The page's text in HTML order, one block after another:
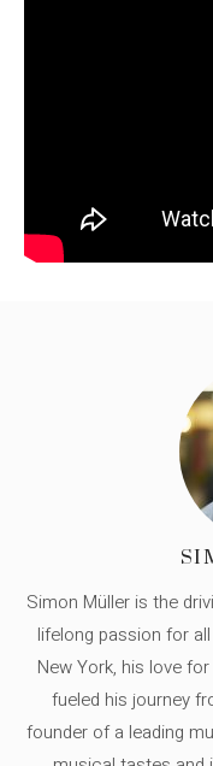
Simon Müller is the
lifelong passion for
New York, his love
fueled his journey
founder of a leading